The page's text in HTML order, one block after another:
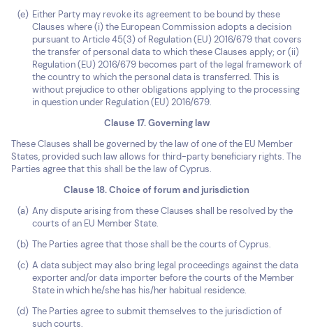
Either Party may revoke its agreement to be bound by these
Clauses where (i) the European Commission adopts a decision
pursuant to Article 45(3) of Regulation (EU) 2016/679 that covers
the transfer of personal data to which these Clauses apply; or (ii)
Regulation (EU) 2016/679 becomes part of the legal framework of
the country to which the personal data is transferred. This is
without prejudice to other obligations applying to the processing
in question under Regulation (EU) 2016/679.
Clause 17. Governing law
These Clauses shall be governed by the law of one of the EU Member
States, provided such law allows for third-party beneficiary rights. The
Parties agree that this shall be the law of Cyprus.
Clause 18. Choice of forum and jurisdiction
Any dispute arising from these Clauses shall be resolved by the
courts of an EU Member State.
The Parties agree that those shall be the courts of Cyprus.
A data subject may also bring legal proceedings against the data
exporter and/or data importer before the courts of the Member
State in which he/she has his/her habitual residence.
The Parties agree to submit themselves to the jurisdiction of
such courts.